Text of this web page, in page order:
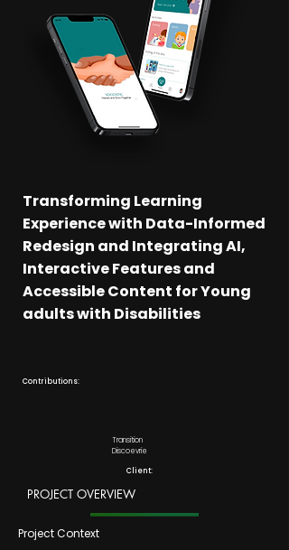
Transforming Learning
Experience with Data-Informed
Redesign and Integrating AI,
Interactive Features and
Accessible Content for Young
adults with Disabilities
Contributions:
Transition
Discoevrie
Client:
PROJECT OVERVIEW
Project Context